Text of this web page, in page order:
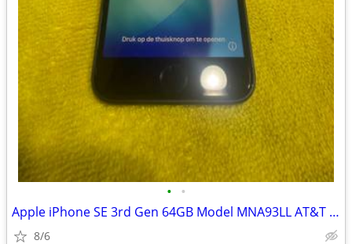
• •
Apple iPhone SE 3rd Gen 64GB Model MNA93LL AT&T Network
8/6